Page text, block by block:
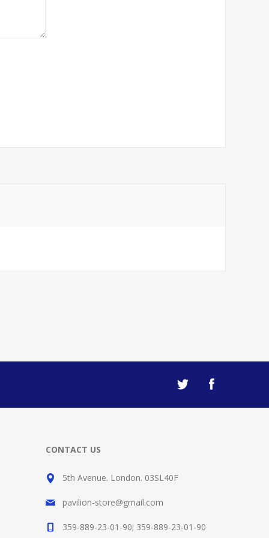
CONTACT US
5th Avenue. London. 03SL40F
pavilion-store@gmail.com
359-889-23-01-90; 359-889-23-01-90